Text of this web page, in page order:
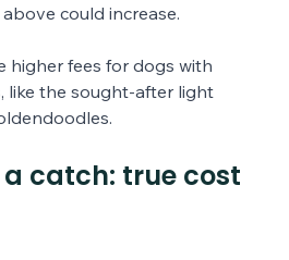
could increase.
higher fees for dogs with
like the sought-after light
a catch: true cost